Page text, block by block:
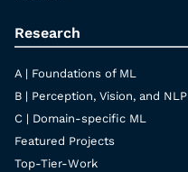
Research
A | Foundations of ML
B | Perception, Vision, and NLP
C | Domain-specific ML
Featured Projects
Top-Tier-Work